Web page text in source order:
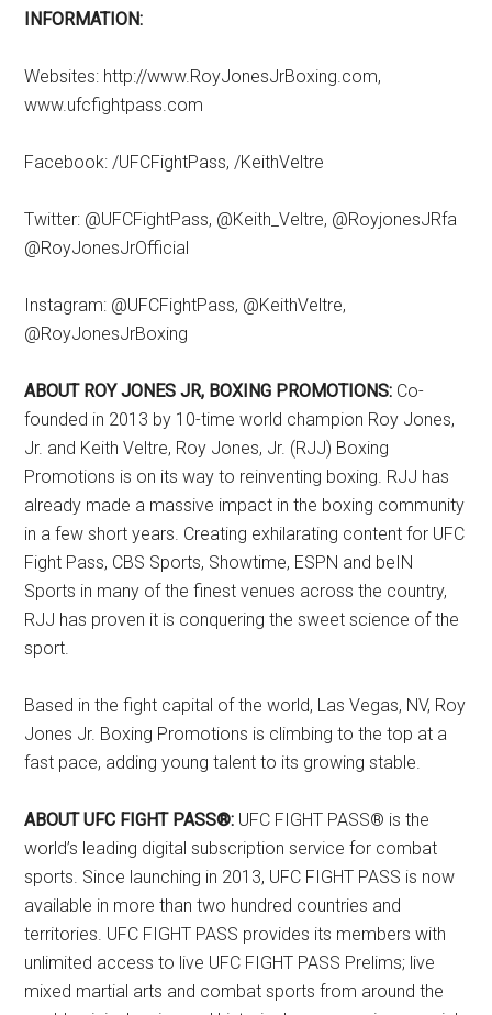
INFORMATION:
Websites: http://www.RoyJonesJrBoxing.com,
www.ufcfightpass.com
Facebook: /UFCFightPass, /KeithVeltre
Twitter: @UFCFightPass, @Keith_Veltre, @RoyjonesJRfa
@RoyJonesJrOfficial
Instagram: @UFCFightPass, @KeithVeltre,
@RoyJonesJrBoxing
ABOUT ROY JONES JR, BOXING PROMOTIONS: Co-
founded in 2013 by 10-time world champion Roy Jones,
Jr. and Keith Veltre, Roy Jones, Jr. (RJJ) Boxing
Promotions is on its way to reinventing boxing. RJJ has
already made a massive impact in the boxing community
in a few short years. Creating exhilarating content for UFC
Fight Pass, CBS Sports, Showtime, ESPN and beIN
Sports in many of the finest venues across the country,
RJJ has proven it is conquering the sweet science of the
sport.
Based in the fight capital of the world, Las Vegas, NV, Roy
Jones Jr. Boxing Promotions is climbing to the top at a
fast pace, adding young talent to its growing stable.
ABOUT UFC FIGHT PASS®: UFC FIGHT PASS® is the
world’s leading digital subscription service for combat
sports. Since launching in 2013, UFC FIGHT PASS is now
available in more than two hundred countries and
territories. UFC FIGHT PASS provides its members with
unlimited access to live UFC FIGHT PASS Prelims; live
mixed martial arts and combat sports from around the